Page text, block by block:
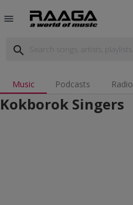
menu
search
Music Podcasts Radio
Kokborok Singers